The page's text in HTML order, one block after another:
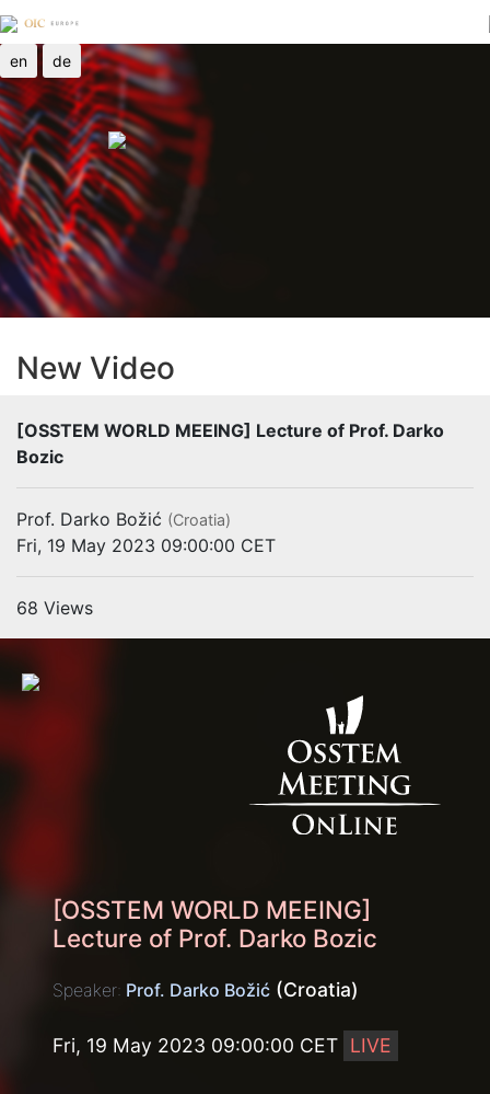
en de
New Video
[OSSTEM WORLD MEEING] Lecture of Prof. Darko
Bozic
Prof. Darko Božić (Croatia)
Fri, 19 May 2023 09:00:00 CET
68 Views
[OSSTEM WORLD MEEING]
Lecture of Prof. Darko Bozic
Speaker: Prof. Darko Božić (Croatia)
Fri, 19 May 2023 09:00:00 CET LIVE